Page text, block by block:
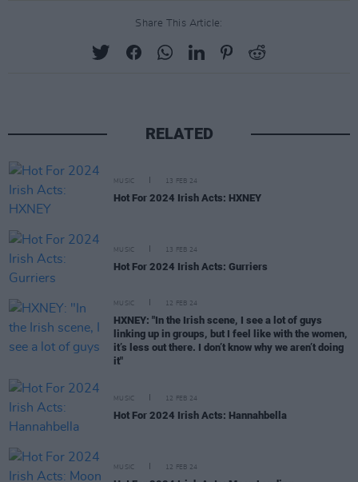
Share This Article:
RELATED
MUSIC 13 FEB 24
Hot For 2024 Irish Acts: HXNEY
MUSIC 13 FEB 24
Hot For 2024 Irish Acts: Gurriers
MUSIC 12 FEB 24
HXNEY: "In the Irish scene, I see a lot of guys
linking up in groups, but I feel like with the women,
it’s less out there. I don’t know why we aren’t doing
it"
MUSIC 12 FEB 24
Hot For 2024 Irish Acts: Hannahbella
MUSIC 12 FEB 24